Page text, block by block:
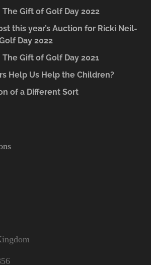
Gift of Golf Day 2022
this year’s Auction for Ricki Neil-
Day 2022
Gift of Golf Day 2021
Help Us Help the Children?
of a Different Sort